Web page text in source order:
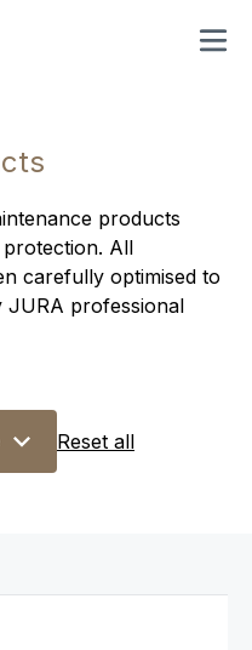
MENU
products
All
carefully optimised to
JURA professional
Reset all